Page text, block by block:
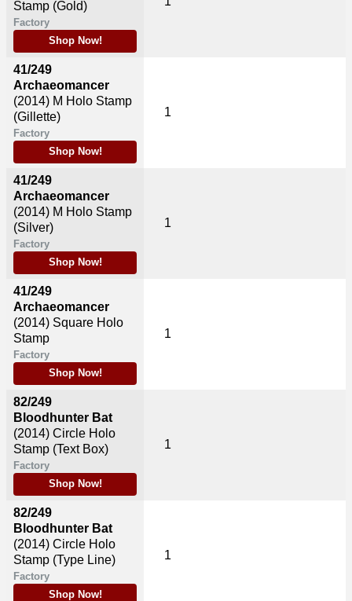
Stamp (Gold)
Factory
Shop Now!
41/249
Archaeomancer
(2014) M Holo Stamp
(Gillette)
Factory
Shop Now!
41/249
Archaeomancer
(2014) M Holo Stamp
(Silver)
Factory
Shop Now!
41/249
Archaeomancer
(2014) Square Holo
Stamp
Factory
Shop Now!
82/249
Bloodhunter Bat
(2014) Circle Holo
Stamp (Text Box)
Factory
Shop Now!
82/249
Bloodhunter Bat
(2014) Circle Holo
Stamp (Type Line)
Factory
Shop Now!
1
1
1
1
1